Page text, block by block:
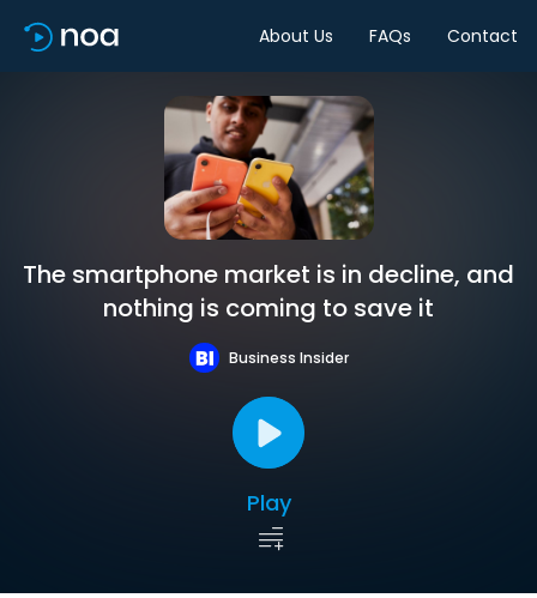
About Us FAQs Contact
The smartphone market is in decline, and
nothing is coming to save it
Business Insider
Play